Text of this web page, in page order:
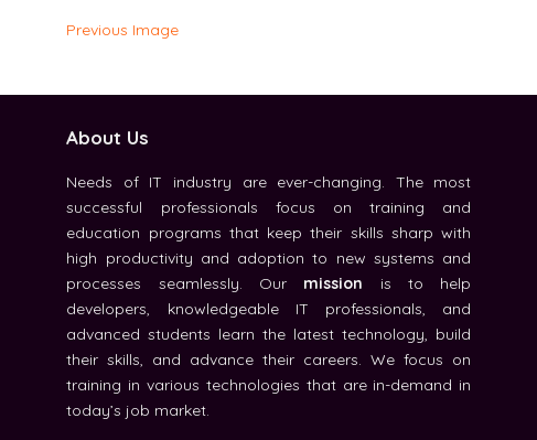
Previous Image
About Us
Needs of IT industry are ever-changing. The most
successful professionals focus on training and
education programs that keep their skills sharp with
high productivity and adoption to new systems and
processes seamlessly. Our mission is to help
developers, knowledgeable IT professionals, and
advanced students learn the latest technology, build
their skills, and advance their careers. We focus on
training in various technologies that are in-demand in
today’s job market.